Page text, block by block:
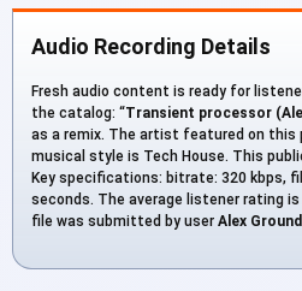
Audio Recording Details
Fresh audio content is ready for
the catalog: “Transient processor
as a remix. The artist featured on this
musical style is Tech House. This
Key specifications: bitrate: 320 kbps,
seconds. The average listener rating
file was submitted by user Alex